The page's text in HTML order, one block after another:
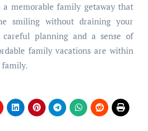
a memorable family getaway that
smiling without draining your
careful planning and a sense of
family vacations are within
family.